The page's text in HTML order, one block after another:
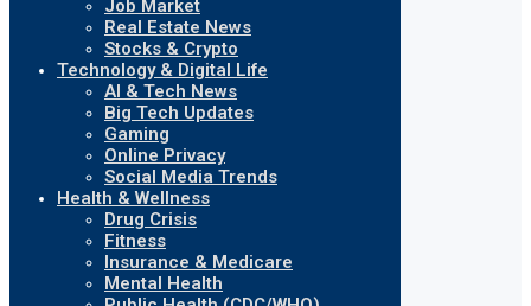
Job Market
Real Estate News
Stocks & Crypto
Technology & Digital Life
AI & Tech News
Big Tech Updates
Gaming
Online Privacy
Social Media Trends
Health & Wellness
Drug Crisis
Fitness
Insurance & Medicare
Mental Health